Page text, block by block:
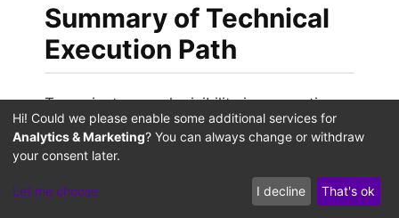
Summary of Technical
Execution Path
To navigate search visibility in generative
environments, technical teams must move
beyond traditional single-platform tracking
metrics. As search engines continue to
summarize and display site data directly on
Hi! Could we please enable some additional services for
Analytics & Marketing? You can always change or withdraw
your consent later.
Let me choose I decline That's ok